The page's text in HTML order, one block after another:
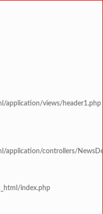
application/views/header1.php
application/controllers/
index.php